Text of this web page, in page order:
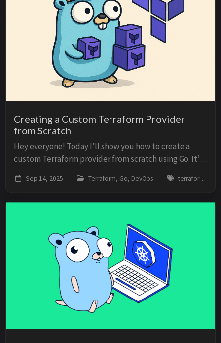
Creating a Custom Terraform Provider
from Scratch
Hey everyone! Today I’ll show you how to create a
custom Terraform provider from scratch using Go. It’s
it’s actually not the seven-headed bea...
Sep 14, 2025 Terraform, Go, DevOps terraform, go, provider, sdk, api